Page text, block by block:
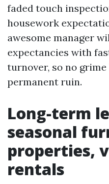
faded touch
housework
awesome manager
expectancies with
turnover, so no
permanent ruin.
Long-term
seasonal
properties,
rentals